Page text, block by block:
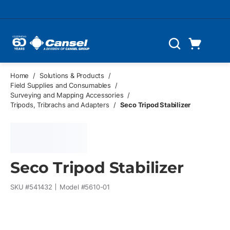
Search
Home / Solutions & Products
/
Field Supplies and Consumables
/
Surveying and Mapping Accessories /
Tripods, Tribrachs and Adapters
/ Seco Tripod Stabilizer
Seco Tripod Stabilizer
SKU #541432 Model #5610-01